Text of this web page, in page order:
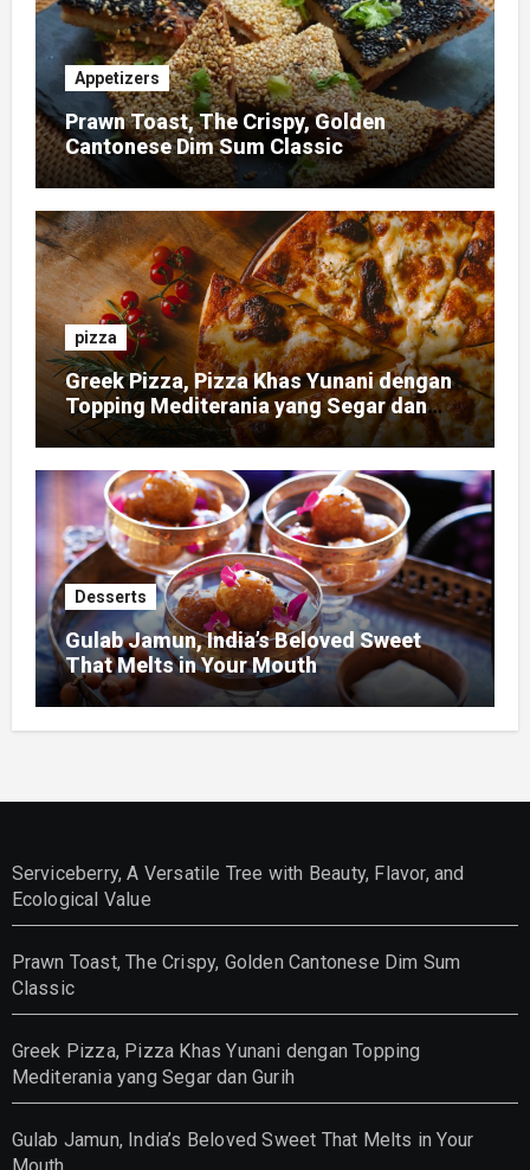
Appetizers
Prawn Toast, The Crispy, Golden
Cantonese Dim Sum Classic
pizza
Greek Pizza, Pizza Khas Yunani dengan
Topping Mediterania yang Segar dan
Gurih
Desserts
Gulab Jamun, India’s Beloved Sweet
That Melts in Your Mouth
Serviceberry, A Versatile Tree with Beauty, Flavor, and
Ecological Value
Prawn Toast, The Crispy, Golden Cantonese Dim Sum
Classic
Greek Pizza, Pizza Khas Yunani dengan Topping
Mediterania yang Segar dan Gurih
Gulab Jamun, India’s Beloved Sweet That Melts in Your